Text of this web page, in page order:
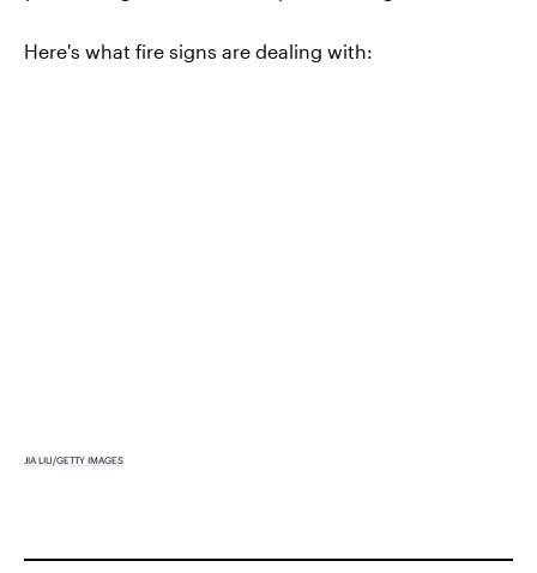
Here's what fire signs are dealing with:
JIA LIU/GETTY IMAGES